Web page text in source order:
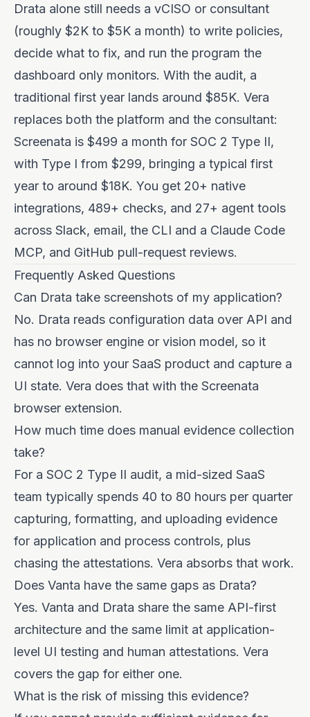
Drata alone still needs a vCISO or consultant
(roughly $2K to $5K a month) to write policies,
decide what to fix, and run the program the
dashboard only monitors. With the audit, a
traditional first year lands around $85K. Vera
replaces both the platform and the consultant:
Screenata is $499 a month for SOC 2 Type II,
with Type I from $299, bringing a typical first
year to around $18K. You get 20+ native
integrations, 489+ checks, and 27+ agent tools
across Slack, email, the CLI and a Claude Code
MCP, and GitHub pull-request reviews.
Frequently Asked Questions
Can Drata take screenshots of my application?
No. Drata reads configuration data over API and
has no browser engine or vision model, so it
cannot log into your SaaS product and capture a
UI state. Vera does that with the Screenata
browser extension.
How much time does manual evidence collection
take?
For a SOC 2 Type II audit, a mid-sized SaaS
team typically spends 40 to 80 hours per quarter
capturing, formatting, and uploading evidence
for application and process controls, plus
chasing the attestations. Vera absorbs that work.
Does Vanta have the same gaps as Drata?
Yes. Vanta and Drata share the same API-first
architecture and the same limit at application-
level UI testing and human attestations. Vera
covers the gap for either one.
What is the risk of missing this evidence?